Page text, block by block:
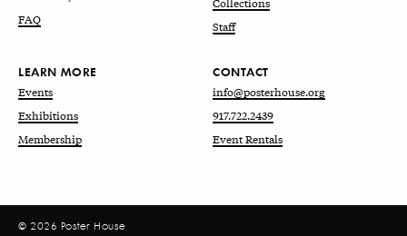
FAQ
Staff
LEARN MORE
Events
Exhibitions
Membership
CONTACT
info@posterhouse.org
917.722.2439
Event Rentals
© 2026 Poster House